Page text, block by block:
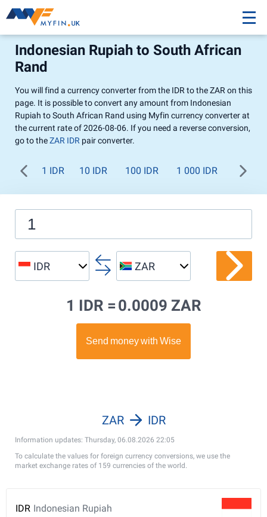
Indonesian Rupiah to South African
Rand
You will find a currency converter from the IDR to the ZAR on this
page. It is possible to convert any amount from Indonesian
Rupiah to South African Rand using Myfin currency converter at
the current rate of 2026-08-06. If you need a reverse conversion,
go to theZAR IDR pair converter.
1 IDR 10 IDR 100 IDR 1 000 IDR
IDR ZAR
1 IDR = 0.0009 ZAR
Information updates: Thursday, 06.08.2026 22:05
ZAR IDR
To calculate the values for foreign currency conversions, we use the
market exchange rates of 159 currencies of the world.
IDR Indonesian Rupiah